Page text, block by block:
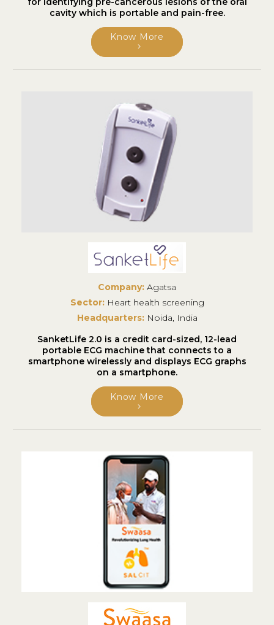
cavity which is portable and pain-free.
Know More
Company: Agatsa
Sector: Heart health screening
Headquarters: Noida, India
SanketLife 2.0 is a credit card-sized, 12-lead
portable ECG machine that connects to a
smartphone wirelessly and displays ECG graphs
on a smartphone.
Know More